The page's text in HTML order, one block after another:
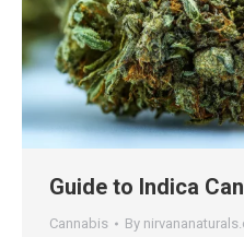
Guide to Indica
Cannabis By